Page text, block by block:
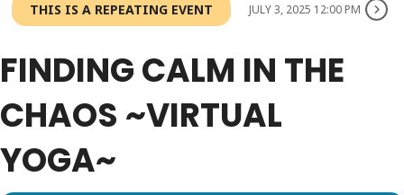
THIS IS A REPEATING EVENT JULY 3, 2025 12:00 PM
FINDING CALM IN THE
CHAOS ~VIRTUAL
YOGA~